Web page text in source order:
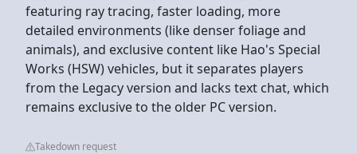
featuring ray tracing, faster loading, more
detailed environments (like denser foliage and
animals), and exclusive content like Hao's Special
Works (HSW) vehicles, but it separates players
from the Legacy version and lacks text chat, which
remains exclusive to the older PC version.
Takedown request